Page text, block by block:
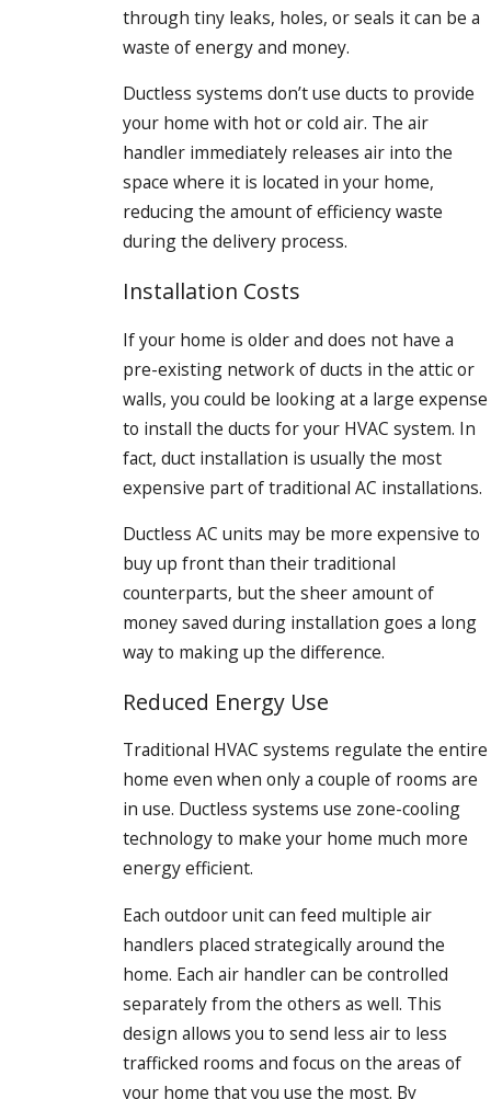
through tiny leaks, holes, or seals it can be a
waste of energy and money.
Ductless systems don’t use ducts to provide
your home with hot or cold air. The air
handler immediately releases air into the
space where it is located in your home,
reducing the amount of efficiency waste
during the delivery process.
Installation Costs
If your home is older and does not have a
pre-existing network of ducts in the attic or
walls, you could be looking at a large expense
to install the ducts for your HVAC system. In
fact, duct installation is usually the most
expensive part of traditional AC installations.
Ductless AC units may be more expensive to
buy up front than their traditional
counterparts, but the sheer amount of
money saved during installation goes a long
way to making up the difference.
Reduced Energy Use
Traditional HVAC systems regulate the entire
home even when only a couple of rooms are
in use. Ductless systems use zone-cooling
technology to make your home much more
energy efficient.
Each outdoor unit can feed multiple air
handlers placed strategically around the
home. Each air handler can be controlled
separately from the others as well. This
design allows you to send less air to less
trafficked rooms and focus on the areas of
your home that you use the most. By